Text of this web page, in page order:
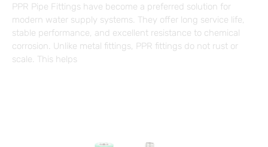
PPR Pipe Fittings have become a preferred solution for
modern water supply systems. They offer long service life,
stable performance, and excellent resistance to chemical
corrosion. Unlike metal fittings, PPR fittings do not rust or
scale. This helps